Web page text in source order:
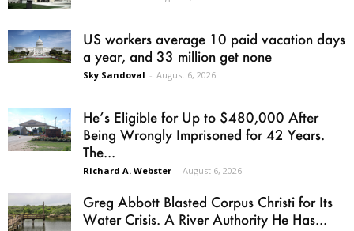
US workers average 10 paid vacation days
a year, and 33 million get none
Sky Sandoval - August 6, 2026
He’s Eligible for Up to $480,000 After
Being Wrongly Imprisoned for 42 Years.
The...
Richard A. Webster - August 6, 2026
Greg Abbott Blasted Corpus Christi for Its
Water Crisis. A River Authority He Has...